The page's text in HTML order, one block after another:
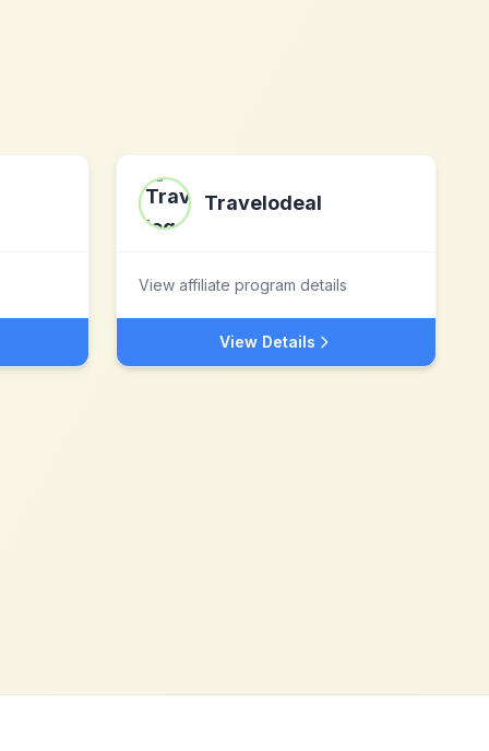
Travelodeal
View affiliate program details
View Details